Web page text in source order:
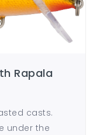
Rapala
casts.
under the